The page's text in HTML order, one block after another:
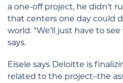
a one-off project, he didn’t
that centers one day could
world. “We’ll just have to
says.
Eisele says Deloitte is
related to the project–the